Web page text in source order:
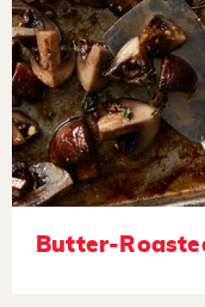
Butter-